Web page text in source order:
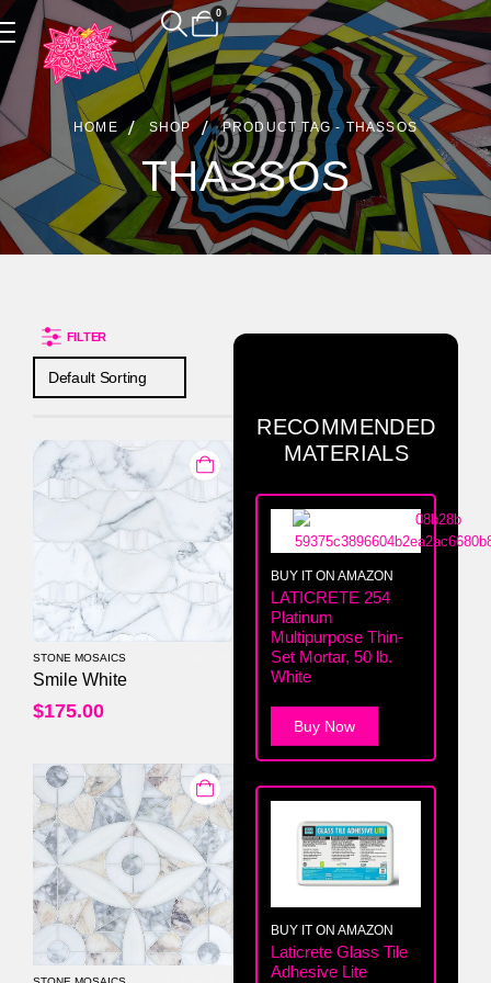
0
HOME SHOP PRODUCT TAG -THASSOS
THASSOS
Product Archive
FILTER
STONE MOSAICS
Smile White
$175.00
RECOMMENDED
MATERIALS
BUY IT ON AMAZON
LATICRETE 254
Platinum
Multipurpose Thin-
Set Mortar, 50 lb.
White
Buy Now
BUY IT ON AMAZON
Laticrete Glass Tile
Adhesive Lite